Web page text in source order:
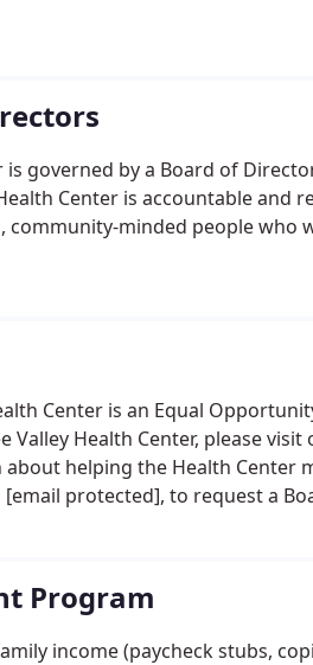
is governed by a Board of
Center is accountable and
community-minded people
Center is an Equal
Valley Health Center, please
helping the Health Center
[email protected], to request a
Program
income (paycheck stubs,